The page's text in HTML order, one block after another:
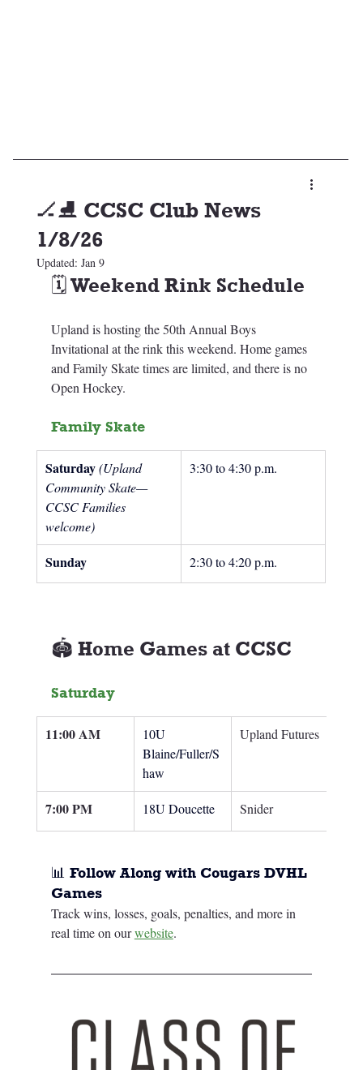
🏒⛸️ CCSC Club News
1/8/26
Updated: Jan 9
🗓️ Weekend Rink Schedule
Upland is hosting the 50th Annual Boys
Invitational at the rink this weekend. Home games
and Family Skate times are limited, and there is no
Open Hockey.
Family Skate
Saturday (Upland
Community Skate—
CCSC Families
welcome)
3:30 to 4:30 p.m.
Sunday 2:30 to 4:20 p.m.
🏟️ Home Games at CCSC
Saturday
11:00 AM
10U
Blaine/Fuller/S
haw
Upland Futures
7:00 PM 18U Doucette Snider
📊 Follow Along with Cougars DVHL
Games
Track wins, losses, goals, penalties, and more in
real time on our website.